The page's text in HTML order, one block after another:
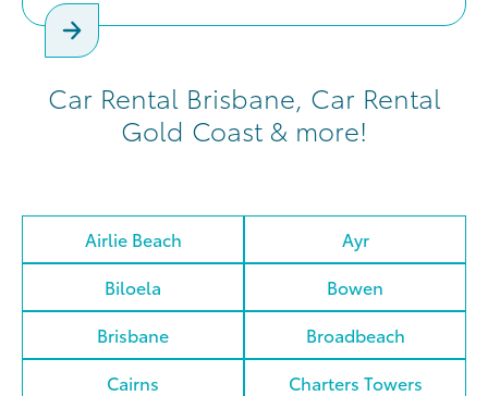
Car Rental Brisbane, Car Rental
Gold Coast & more!
Airlie Beach
Ayr
Biloela
Bowen
Brisbane
Broadbeach
Cairns
Charters Towers